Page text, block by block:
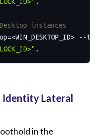
instances
--
Identity Lateral
in the